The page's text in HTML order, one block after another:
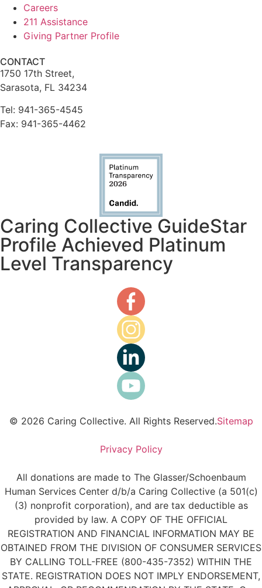
Careers
211 Assistance
Giving Partner Profile
CONTACT
1750 17th Street,
Sarasota, FL 34234
Tel: 941-365-4545
Fax: 941-365-4462
Caring Collective GuideStar
Profile Achieved Platinum
Level Transparency
© 2026 Caring Collective. All Rights Reserved.Sitemap
Privacy Policy
All donations are made to The Glasser/Schoenbaum
Human Services Center d/b/a Caring Collective (a 501(c)
(3) nonprofit corporation), and are tax deductible as
provided by law. A COPY OF THE OFFICIAL
REGISTRATION AND FINANCIAL INFORMATION MAY BE
OBTAINED FROM THE DIVISION OF CONSUMER SERVICES
BY CALLING TOLL-FREE (800-435-7352) WITHIN THE
STATE. REGISTRATION DOES NOT IMPLY ENDORSEMENT,